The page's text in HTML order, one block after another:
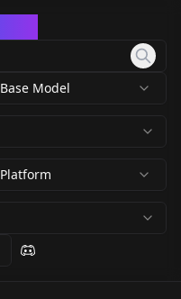
Base Model
Platform